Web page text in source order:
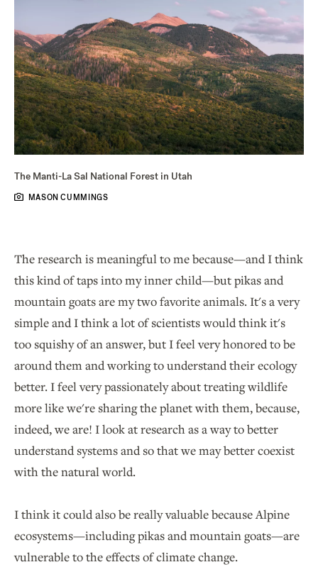
The Manti-La Sal National Forest in Utah
MASON CUMMINGS
The research is meaningful to me because—and I think
this kind of taps into my inner child—but pikas and
mountain goats are my two favorite animals. It's a very
simple and I think a lot of scientists would think it's
too squishy of an answer, but I feel very honored to be
around them and working to understand their ecology
better. I feel very passionately about treating wildlife
more like we're sharing the planet with them, because,
indeed, we are! I look at research as a way to better
understand systems and so that we may better coexist
with the natural world.
I think it could also be really valuable because Alpine
ecosystems—including pikas and mountain goats—are
vulnerable to the effects of climate change.